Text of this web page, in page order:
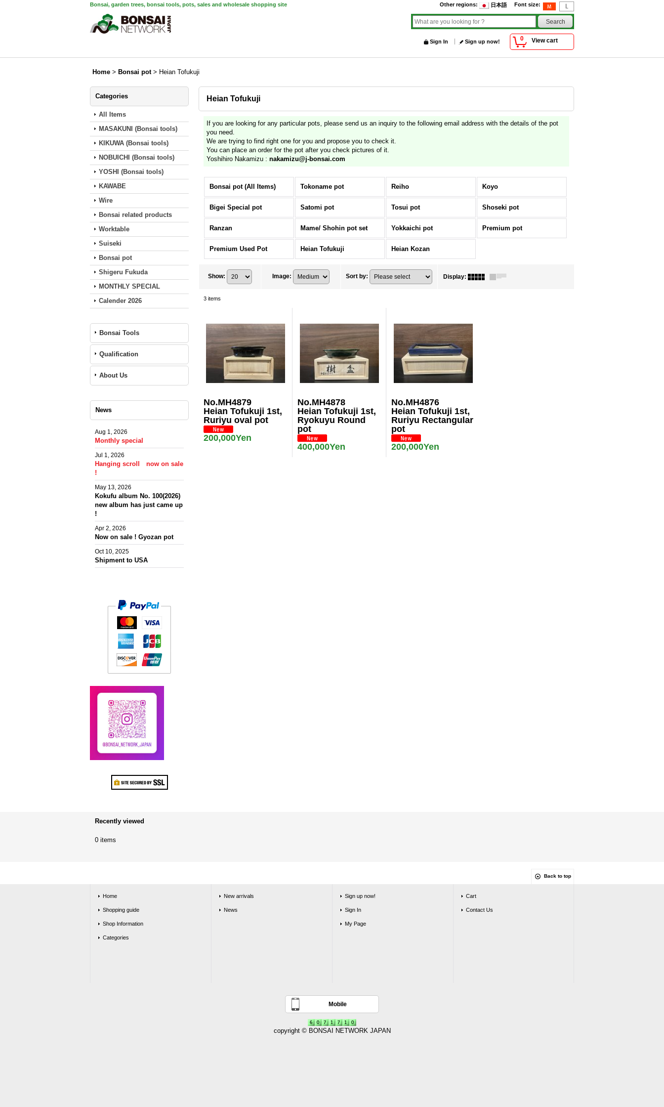
Bonsai, garden trees, bonsai tools, pots, sales and wholesale shopping site Font size:
Other regions: 日本語
0 View cart
Sign In Sign up now!
Home > Bonsai pot > Heian Tofukuji
Categories
All Items
MASAKUNI (Bonsai tools)
KIKUWA (Bonsai tools)
NOBUICHI (Bonsai tools)
YOSHI (Bonsai tools)
KAWABE
Wire
Bonsai related products
Worktable
Suiseki
Bonsai pot
Shigeru Fukuda
MONTHLY SPECIAL
Calender 2026
Bonsai Tools
Qualification
About Us
News
Aug 1, 2026
Monthly special
Jul 1, 2026
Hanging scroll now on sale
!
May 13, 2026
Kokufu album No. 100(2026)
new album has just came up
!
Apr 2, 2026
Now on sale ! Gyozan pot
Oct 10, 2025
Shipment to USA
Heian Tofukuji
If you are looking for any particular pots, please send us an inquiry to the following email address with the details of the pot
you need.
We are trying to find right one for you and propose you to check it.
You can place an order for the pot after you check pictures of it.
Yoshihiro Nakamizu : nakamizu@j-bonsai.com
Bonsai pot (All Items) Tokoname pot Reiho Koyo
Bigei Special pot Satomi pot Tosui pot Shoseki pot
Ranzan Mame/ Shohin pot set Yokkaichi pot Premium pot
Premium Used Pot Heian Tofukuji Heian Kozan
Show: Image: Sort by: Display:
3 items
No.MH4879
Heian Tofukuji 1st,
Ruriyu oval pot
200,000Yen
No.MH4878
Heian Tofukuji 1st,
Ryokuyu Round
pot
400,000Yen
No.MH4876
Heian Tofukuji 1st,
Ruriyu Rectangular
pot
200,000Yen
Recently viewed
0 items
Back to top
Home
Shopping guide
Shop Information
Categories
New arrivals
News
Sign up now!
Sign In
My Page
Cart
Contact Us
Mobile
copyright © BONSAI NETWORK JAPAN